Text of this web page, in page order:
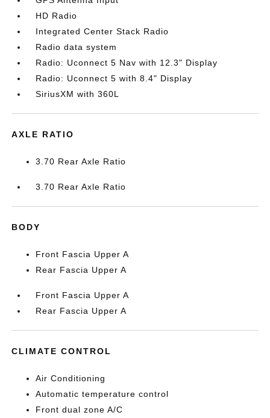
HD Radio
Integrated Center Stack Radio
Radio data system
Radio: Uconnect 5 Nav with 12.3" Display
Radio: Uconnect 5 with 8.4" Display
SiriusXM with 360L
AXLE RATIO
3.70 Rear Axle Ratio
3.70 Rear Axle Ratio
BODY
Front Fascia Upper A
Rear Fascia Upper A
Front Fascia Upper A
Rear Fascia Upper A
CLIMATE CONTROL
Air Conditioning
Automatic temperature control
Front dual zone A/C